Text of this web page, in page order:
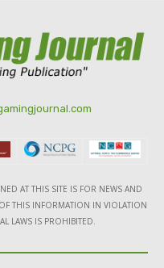
AT THIS SITE IS FOR NEWS AND
THIS INFORMATION IN VIOLATION
LAWS IS PROHIBITED.